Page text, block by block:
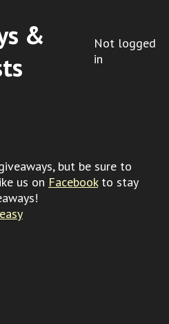
&
Not logged
in
but be sure to
us on Facebookto stay